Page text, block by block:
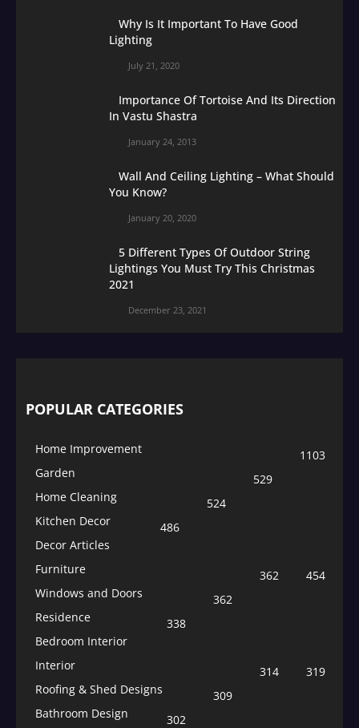
Why Is It Important To Have Good
Lighting
July 21, 2020
Importance Of Tortoise And Its Direction
In Vastu Shastra
January 24, 2013
Wall And Ceiling Lighting – What Should
You Know?
January 20, 2020
5 Different Types Of Outdoor String
Lightings You Must Try This Christmas
2021
December 23, 2021
POPULAR CATEGORIES
Home Improvement
1103
Garden
529
Home Cleaning
524
Kitchen Decor
486
Decor Articles
454
Furniture
362
Windows and Doors
362
Residence
338
Bedroom Interior
319
Interior
314
Roofing & Shed Designs
309
Bathroom Design
302